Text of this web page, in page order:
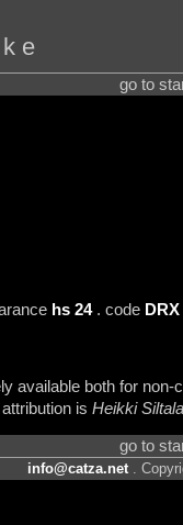
go to
hs 24. code
available both for
is Heikki Siltala
go to
info@catza.net.